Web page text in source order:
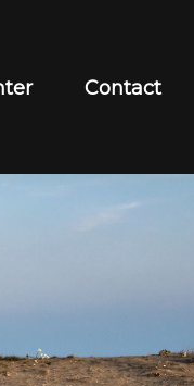
Contact